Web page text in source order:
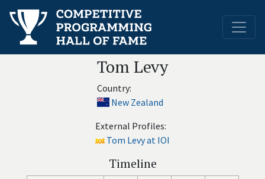
Tom Levy
Country:
New Zealand
External Profiles:
Tom Levy at IOI
Timeline